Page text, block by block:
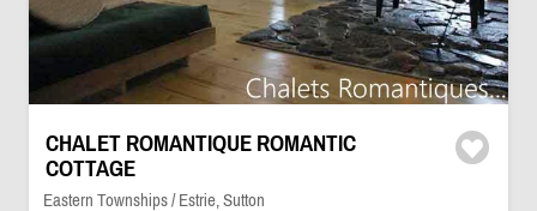
CHALET ROMANTIQUE ROMANTIC
COTTAGE
Eastern Townships / Estrie, Sutton